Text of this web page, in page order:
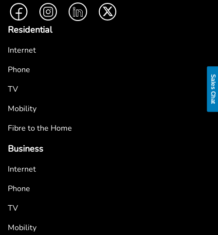
FacebookInstagramLinkedIn Twitter
Residential
Internet
Phone
TV
Mobility
Fibre to the Home
Business
Internet
Phone
TV
Mobility
Sales Chat